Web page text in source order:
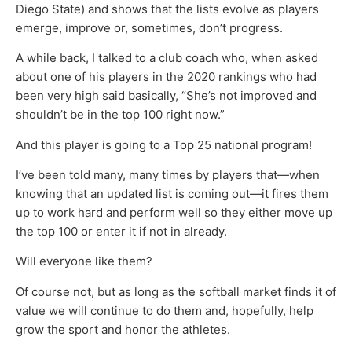
Diego State) and shows that the lists evolve as players
emerge, improve or, sometimes, don’t progress.
A while back, I talked to a club coach who, when asked
about one of his players in the 2020 rankings who had
been very high said basically, “She’s not improved and
shouldn’t be in the top 100 right now.”
And this player is going to a Top 25 national program!
I’ve been told many, many times by players that—when
knowing that an updated list is coming out—it fires them
up to work hard and perform well so they either move up
the top 100 or enter it if not in already.
Will everyone like them?
Of course not, but as long as the softball market finds it of
value we will continue to do them and, hopefully, help
grow the sport and honor the athletes.